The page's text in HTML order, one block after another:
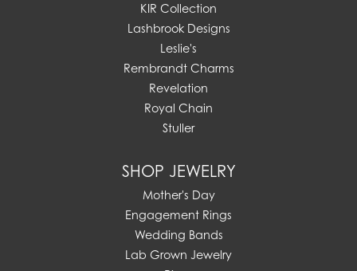
KIR Collection
Lashbrook Designs
Leslie's
Rembrandt Charms
Revelation
Royal Chain
Stuller
SHOP JEWELRY
Mother's Day
Engagement Rings
Wedding Bands
Lab Grown Jewelry